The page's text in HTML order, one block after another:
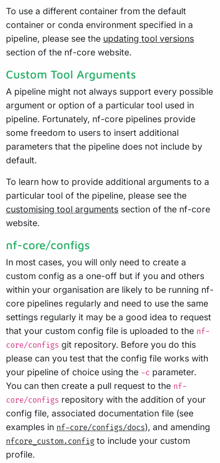
To use a different container from the default
container or conda environment specified in a
pipeline, please see the updating tool versions
section of the nf-core website.
Custom Tool Arguments
A pipeline might not always support every possible
argument or option of a particular tool used in
pipeline. Fortunately, nf-core pipelines provide
some freedom to users to insert additional
parameters that the pipeline does not include by
default.
To learn how to provide additional arguments to a
particular tool of the pipeline, please see the
customising tool arguments section of the nf-core
website.
nf-core/configs
In most cases, you will only need to create a
custom config as a one-off but if you and others
within your organisation are likely to be running nf-
core pipelines regularly and need to use the same
settings regularly it may be a good idea to request
that your custom config file is uploaded to the nf-
core/configs git repository. Before you do this
please can you test that the config file works with
your pipeline of choice using the -c parameter.
You can then create a pull request to the nf-
core/configs repository with the addition of your
config file, associated documentation file (see
examples in nf-core/configs/docs), and amending
nfcore_custom.config to include your custom
profile.